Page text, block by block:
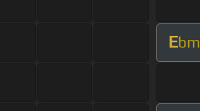
Ebm